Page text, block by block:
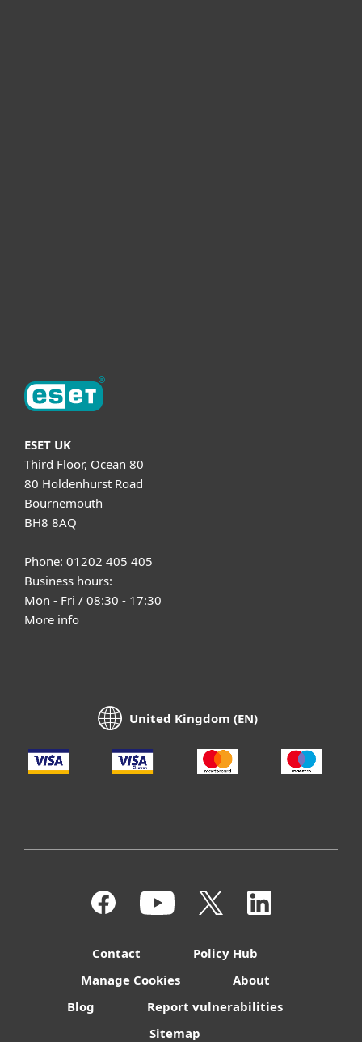
ESET UK
Third Floor, Ocean 80
80 Holdenhurst Road
Bournemouth
BH8 8AQ
Phone: 01202 405 405
Business hours:
Mon - Fri / 08:30 - 17:30
More info
United Kingdom (EN)
Contact
Policy Hub
Manage Cookies
About
Blog
Report vulnerabilities
Sitemap